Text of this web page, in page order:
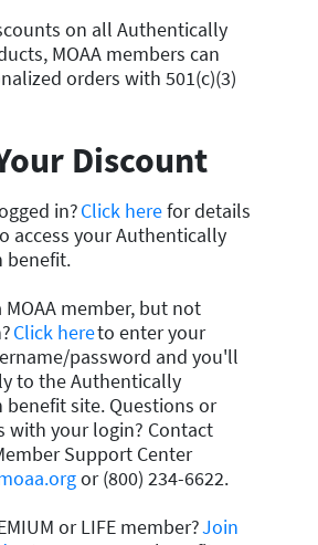
on all Authentically
MOAA members can
orders with 501(c)(3)
Discount
in?Click herefor details
access your Authentically
benefit.
MOAA member, but not
Click hereto enter your
password and you'll
to the Authentically
benefit site. Questions or
with your login? Contact
Support Center
or (800) 234-6622.
or LIFE member?Join